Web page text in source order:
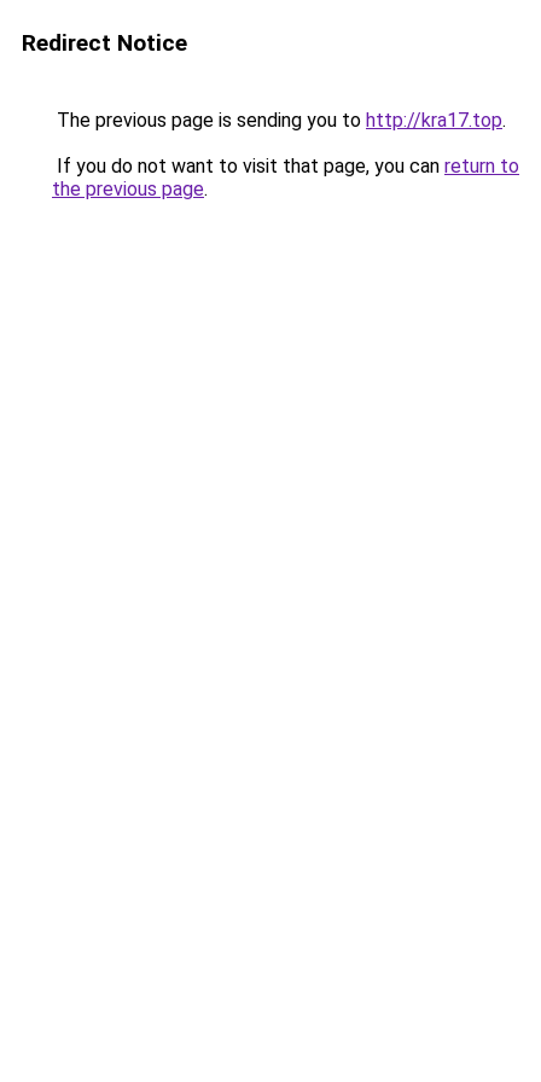
Redirect Notice
The previous page is sending you to http://kra17.top.
If you do not want to visit that page, you can return to
the previous page.